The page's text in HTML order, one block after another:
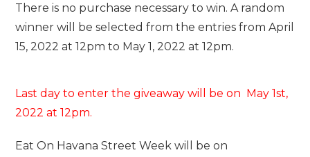
There is no purchase necessary to win. A random
winner will be selected from the entries from April
15, 2022 at 12pm to May 1, 2022 at 12pm.
Last day to enter the giveaway will be on May 1st,
2022 at 12pm.
Eat On Havana Street Week will be on